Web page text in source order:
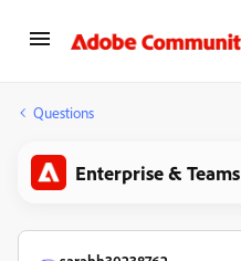
Questions
Enterprise & Teams